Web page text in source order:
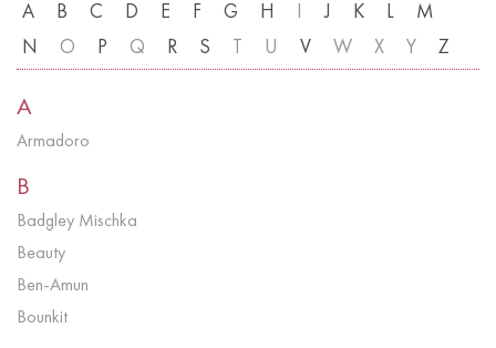
A B C D E F G H J K L
M
N
O P Q R S U V W X Y Z
A
Armadoro
B
Badgley Mischka
Beauty
Ben-Amun
Bounkit